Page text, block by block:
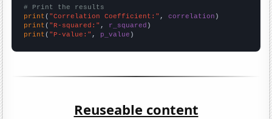
# Print the results
print ( "Correlation Coefficient:" , correlation
print ( "R-squared:" , r_squared
print ( "P-value:" , p_value )
Reuseable content